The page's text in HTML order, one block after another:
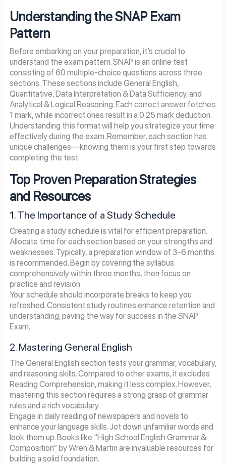
Understanding the SNAP Exam
Pattern
Before embarking on your preparation, it’s crucial to
understand the exam pattern. SNAP is an online test
consisting of 60 multiple-choice questions across three
sections. These sections include General English,
Quantitative, Data Interpretation & Data Sufficiency, and
Analytical & Logical Reasoning. Each correct answer fetches
1 mark, while incorrect ones result in a 0.25 mark deduction.
Understanding this format will help you strategize your time
effectively during the exam. Remember, each section has
unique challenges—knowing them is your first step towards
completing the test.
Top Proven Preparation Strategies
and Resources
1. The Importance of a Study Schedule
Creating a study schedule is vital for efficient preparation.
Allocate time for each section based on your strengths and
weaknesses. Typically, a preparation window of 3-6 months
is recommended. Begin by covering the syllabus
comprehensively within three months, then focus on
practice and revision.
Your schedule should incorporate breaks to keep you
refreshed. Consistent study routines enhance retention and
understanding, paving the way for success in the SNAP
Exam.
2. Mastering General English
The General English section tests your grammar, vocabulary,
and reasoning skills. Compared to other exams, it excludes
Reading Comprehension, making it less complex. However,
mastering this section requires a strong grasp of grammar
rules and a rich vocabulary.
Engage in daily reading of newspapers and novels to
enhance your language skills. Jot down unfamiliar words and
look them up. Books like “High School English Grammar &
Composition” by Wren & Martin are invaluable resources for
building a solid foundation.